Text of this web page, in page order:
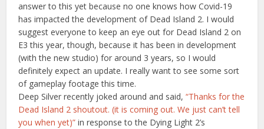
answer to this yet because no one knows how Covid-19
has impacted the development of Dead Island 2. I would
suggest everyone to keep an eye out for Dead Island 2 on
E3 this year, though, because it has been in development
(with the new studio) for around 3 years, so I would
definitely expect an update. I really want to see some sort
of gameplay footage this time.
Deep Silver recently joked around and said,“Thanks for the
Dead Island 2 shoutout.(it is coming out. We just can’t tell
you when yet)” in response to the Dying Light 2’s